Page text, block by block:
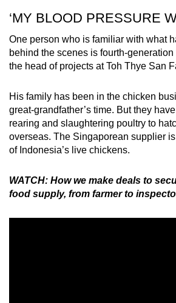
‘MY BLOOD PRESSURE
One person who is familiar with what
behind the scenes is fourth-generation
the head of projects at Toh Thye San
His family has been in the chicken
great-grandfather’s time. But they
rearing and slaughtering poultry to
overseas. The Singaporean supplier
of Indonesia’s live chickens.
WATCH: How we make deals to
food supply, from farmer to